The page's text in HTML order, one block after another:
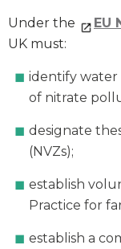
Under the EU
UK must:
identify water
of nitrate
designate
(NVZs);
establish
Practice for
establish a